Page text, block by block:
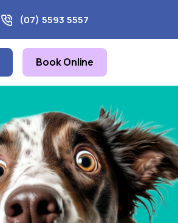
(07) 5593 5557
Book Online